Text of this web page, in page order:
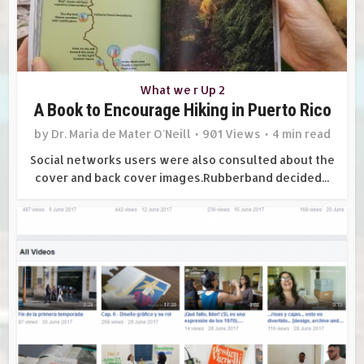
What we r Up 2
A Book to Encourage Hiking in Puerto Rico
by Dr. Maria de Mater O'Neill 901 Views
4 min read
Social networks users were also consulted about the
cover and back cover images.Rubberband decided...